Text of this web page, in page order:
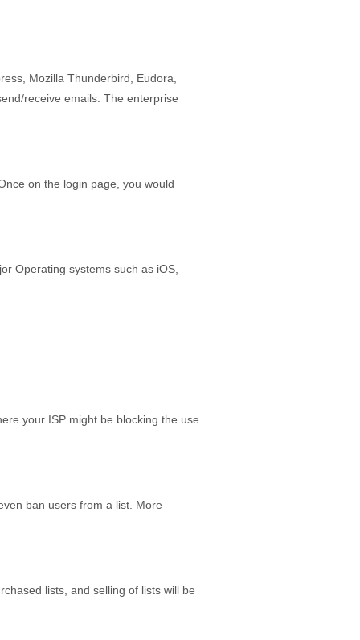
Mozilla Thunderbird, Eudora,
receive emails. The enterprise
on the login page, you would
Operating systems such as iOS,
your ISP might be blocking the use
ban users from a list. More
lists, and selling of lists will be